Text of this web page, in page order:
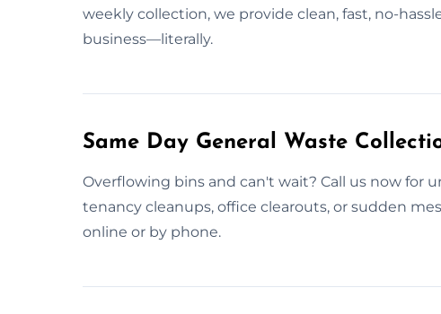
weekly collection, we provide clean, fast, no-
business—literally.
Same Day General Waste
Overflowing bins and can't wait? Call us now for
tenancy cleanups, office clearouts, or sudden
online or by phone.